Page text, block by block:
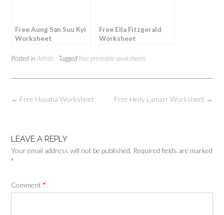
Free Aung San Suu Kyi
Worksheet
Free Ella Fitzgerald
Worksheet
Posted in Artists Taggedfree printable worksheets
Post
Free Hedy Lamarr Worksheet →
← Free Hypatia Worksheet
LEAVE A REPLY
Your email address will not be published. Required fields are marked
*
Comment *